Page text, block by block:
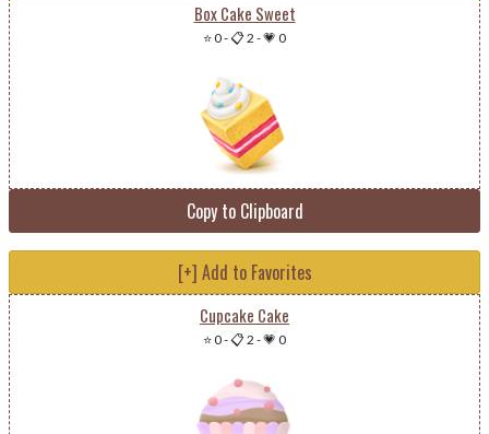
Box Cake Sweet
⭐ 0-📋 2 -💗 0
Copy to Clipboard
[+] Add to Favorites
Cupcake Cake
⭐ 0-📋 2 -💗 0